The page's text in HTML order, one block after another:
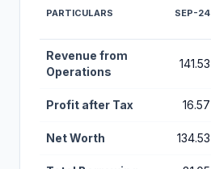
PARTICULARS SEP-24
Revenue from
Operations
141.53
Profit after Tax 16.57
Net Worth 134.53